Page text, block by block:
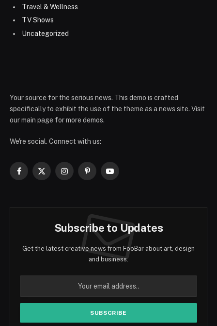
Travel & Wellness
TV Shows
Uncategorized
Your source for the serious news. This demo is crafted
specifically to exhibit the use of the theme as a news site. Visit
our main page for more demos.
We're social. Connect with us:
Facebook
X
InstagramPinterestYouTube
Subscribe to Updates
Get the latest creative news from FooBar about art, design
and business.